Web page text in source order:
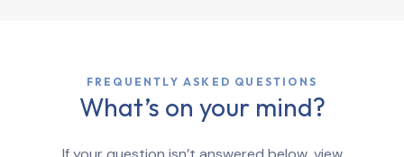
FREQUENTLY ASKED QUESTIONS
What’s on your mind?